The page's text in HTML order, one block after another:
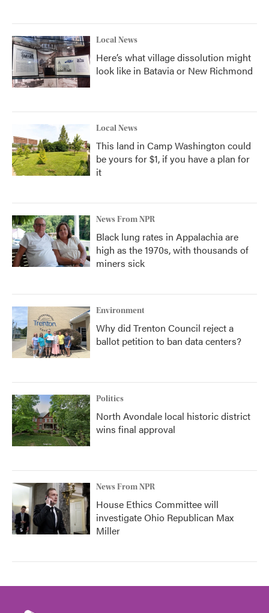
Local News
Here’s what village dissolution might
look like in Batavia or New Richmond
Local News
This land in Camp Washington could
be yours for $1, if you have a plan for
it
News From NPR
Black lung rates in Appalachia are
high as the 1970s, with thousands of
miners sick
Environment
Why did Trenton Council reject a
ballot petition to ban data centers?
Politics
North Avondale local historic district
wins final approval
News From NPR
House Ethics Committee will
investigate Ohio Republican Max
Miller